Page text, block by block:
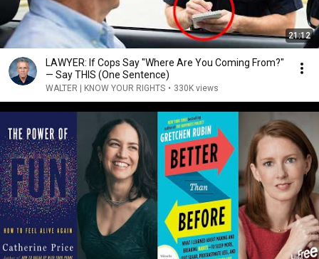
21:12
LAWYER: If Cops Say "Where Are You Coming From?"
— Say THIS (One Sentence)
WALTER | KNOW YOUR RIGHTS • 330K views